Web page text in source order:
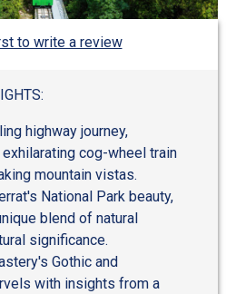
to write a review
highway journey,
cog-wheel train
mountain vistas.
National Park beauty,
blend of natural
significance.
Gothic and
with insights from a